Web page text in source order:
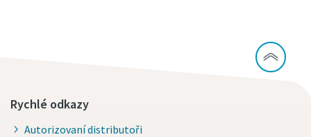
Rychlé odkazy
Autorizovaní distributoři